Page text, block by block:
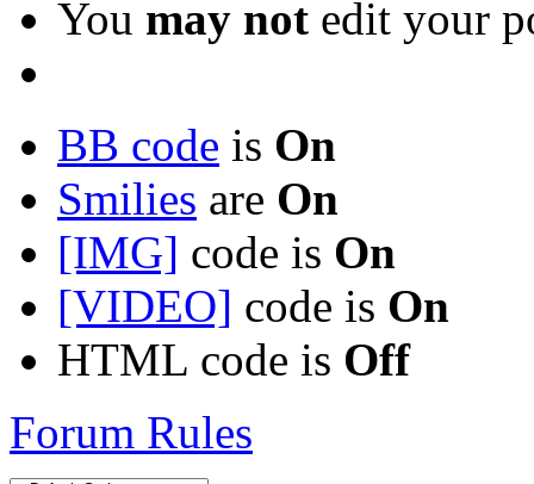
You may not edit your
BB code is On
Smilies are On
[IMG] code is On
[VIDEO] code is On
HTML code is Off
Forum Rules